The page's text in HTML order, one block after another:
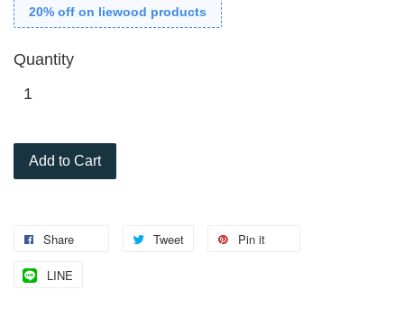
20% off on liewood products
Quantity
Add to Cart
Share Tweet Pin it
LINE